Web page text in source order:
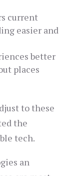
current
easier and
better
places
to these
the
tech.
an